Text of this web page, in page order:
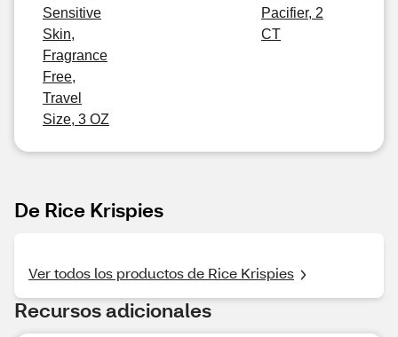
Sensitive
Skin,
Fragrance
Free,
Travel
Size, 3 OZ
Pacifier, 2
CT
De Rice Krispies
Ver todos los productos de Rice Krispies
Recursos adicionales